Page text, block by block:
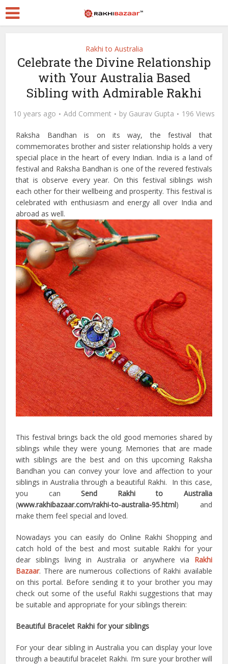
Rakhi to Australia
Celebrate the Divine Relationship
with Your Australia Based
Sibling with Admirable Rakhi
10 years ago Add Comment by Gaurav Gupta 196 Views
Raksha Bandhan is on its way, the festival that
commemorates brother and sister relationship holds a very
special place in the heart of every Indian. India is a land of
festival and Raksha Bandhan is one of the revered festivals
that is observe every year. On this festival siblings wish
each other for their wellbeing and prosperity. This festival is
celebrated with enthusiasm and energy all over India and
abroad as well.
This festival brings back the old good memories shared by
siblings while they were young. Memories that are made
with siblings are the best and on this upcoming Raksha
Bandhan you can convey your love and affection to your
siblings in Australia through a beautiful Rakhi. In this case,
you can Send Rakhi to Australia
(www.rakhibazaar.com/rakhi-to-australia-95.html) and
make them feel special and loved.
Nowadays you can easily do Online Rakhi Shopping and
catch hold of the best and most suitable Rakhi for your
dear siblings living in Australia or anywhere via Rakhi
Bazaar. There are numerous collections of Rakhi available
on this portal. Before sending it to your brother you may
check out some of the useful Rakhi suggestions that may
be suitable and appropriate for your siblings therein:
Beautiful Bracelet Rakhi for your siblings
For your dear sibling in Australia you can display your love
through a beautiful bracelet Rakhi. I’m sure your brother will